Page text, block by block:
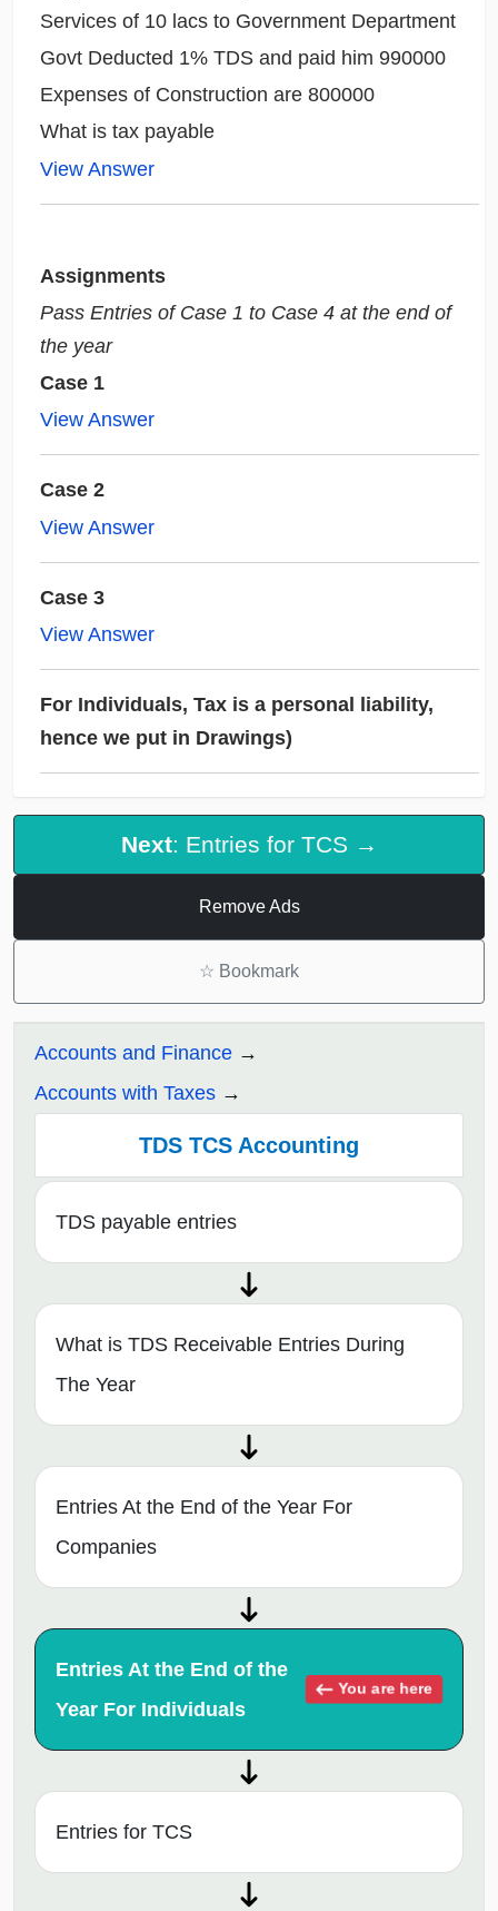
Services of 10 lacs to Government Department
Govt Deducted 1% TDS and paid him 990000
Expenses of Construction are 800000
What is tax payable
View Answer
Assignments
Pass Entries of Case 1 to Case 4 at the end of
the year
Case 1
View Answer
Case 2
View Answer
Case 3
View Answer
For Individuals, Tax is a personal liability,
hence we put in Drawings)
Next: Entries for TCS →
Remove Ads
☆ Bookmark
Accounts and Finance
Accounts with Taxes
TDS TCS Accounting
TDS payable entries
What is TDS Receivable Entries During
The Year
Entries At the End of the Year For
Companies
Entries At the End of the
Year For Individuals
You are here
Entries for TCS